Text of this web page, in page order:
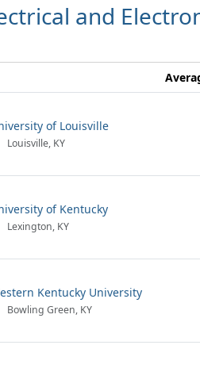
and
of Louisville
Louisville, KY
of Kentucky
Lexington, KY
Kentucky University
Bowling Green, KY